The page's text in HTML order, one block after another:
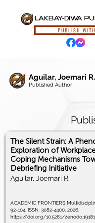
LAKBAY-DIWA
PUBLISH
Aguilar, Joemari R.
Published Author
The Silent Strain: A
Exploration of
Coping Mechanisms
Debriefing Initiative
Aguilar, Joemari R.
ACADEMIC FRONTIERS
92-104, ISSN: 3082-4400 , 2026.
https://doi.org/10.5281/